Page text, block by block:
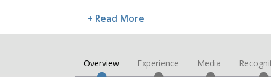
+ Read More
Overview Experience Media